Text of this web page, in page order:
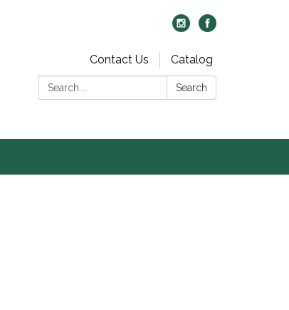
Contact Us
Catalog
Search:
Search